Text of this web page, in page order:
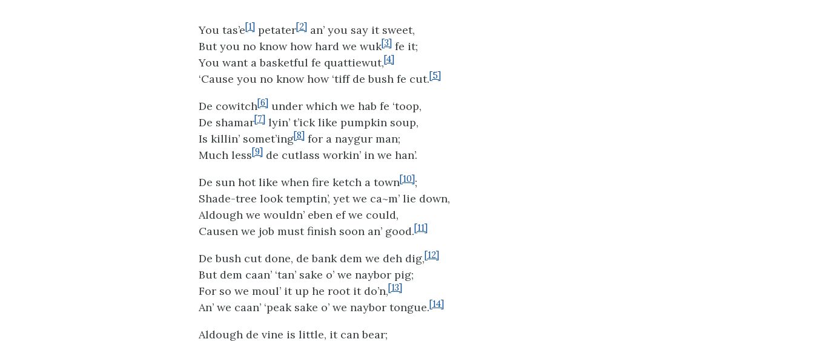
You tas’e[1] petater[2] an’ you say it sweet,
But you no know how hard we wuk[3] fe it;
You want a basketful fe quattiewut,[4]
‘Cause you no know how ‘tiff de bush fe cut.[5]
De cowitch[6] under which we hab fe ‘toop,
De shamar[7] lyin’ t’ick like pumpkin soup,
Is killin’ somet’ing[8] for a naygur man;
Much less[9] de cutlass workin’ in we han’.
De sun hot like when fire ketch a town[10];
Shade-tree look temptin’, yet we ca~m’ lie down,
Aldough we wouldn’ eben ef we could,
Causen we job must finish soon an’ good.[11]
De bush cut done, de bank dem we deh dig,[12]
But dem caan’ ‘tan’ sake o’ we naybor pig;
For so we moul’ it up he root it do’n,[13]
An’ we caan’ ‘peak sake o’ we naybor tongue.[14]
Aldough de vine is little, it can bear;